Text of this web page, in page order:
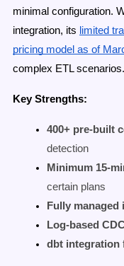
minimal configuration.
integration, its limited
pricing model as of
complex ETL scenarios.
Key Strengths:
400+ pre-built
detection
Minimum 15-
certain plans
Fully
Log-based
dbt integration